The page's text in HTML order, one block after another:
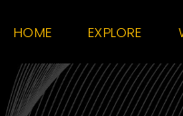
HOME EXPLORE